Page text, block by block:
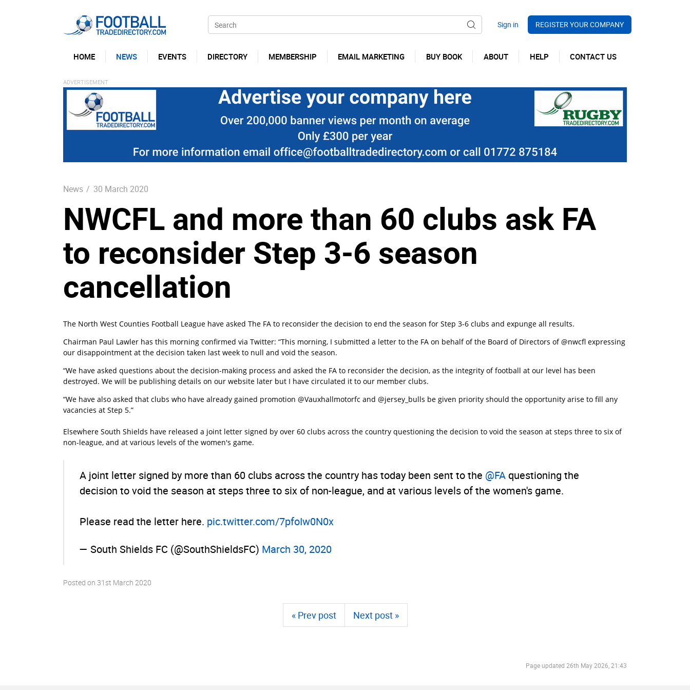
REGISTER YOUR COMPANY
HOME NEWS EVENTS DIRECTORY MEMBERSHIP EMAIL MARKETING BUY BOOK ABOUT HELP CONTACT US
News / 30 March 2020
NWCFL and more than 60 clubs ask FA
to reconsider Step 3-6 season
cancellation
The North West Counties Football League have asked The FA to reconsider the decision to end the season for Step 3-6 clubs and expunge all results.
Chairman Paul Lawler has this morning confirmed via Twitter: “This morning, I submitted a letter to the FA on behalf of the Board of Directors of @nwcfl expressing
our disappointment at the decision taken last week to null and void the season.
“We have asked questions about the decision-making process and asked the FA to reconsider the decision, as the integrity of football at our level has been
destroyed. We will be publishing details on our website later but I have circulated it to our member clubs.
“We have also asked that clubs who have already gained promotion @­Vaux­hal­lmo­torfc and @jersey_bulls be given priority should the opportunity arise to fill any
vacancies at Step 5.”
Elsewhere South Shields have released a joint letter signed by over 60 clubs across the country questioning the decision to void the season at steps three to six of
non-league, and at various levels of the women's game.
A joint letter signed by more than 60 clubs across the country has today been sent to the @FA questioning the
decision to void the season at steps three to six of non-league, and at various levels of the women's game.
Please read the letter here. pic.­twitter.­com/­7pfoIw0N0x
— South Shields FC (@SouthShieldsFC) March 30, 2020
Posted on 31st March 2020
« Prev post Next post »
Page updated 26th May 2026, 21:43